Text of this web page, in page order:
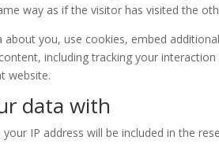
way as if the visitor has visited the
about you, use cookies, embed
including tracking your
website.
data with
IP address will be included in the